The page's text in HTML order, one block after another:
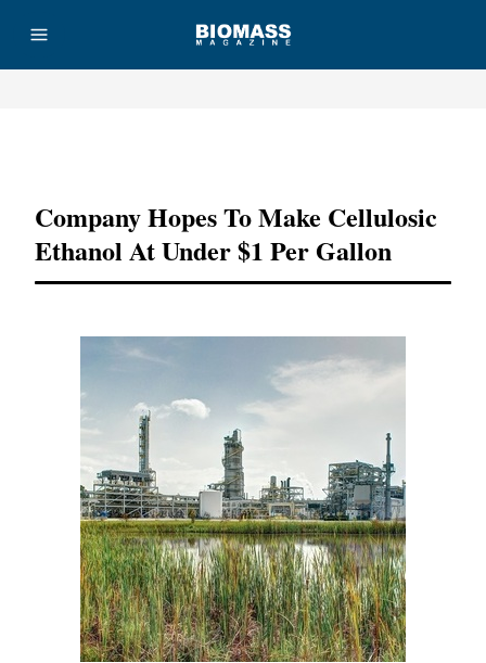
Company Hopes To Make Cellulosic
Ethanol At Under $1 Per Gallon